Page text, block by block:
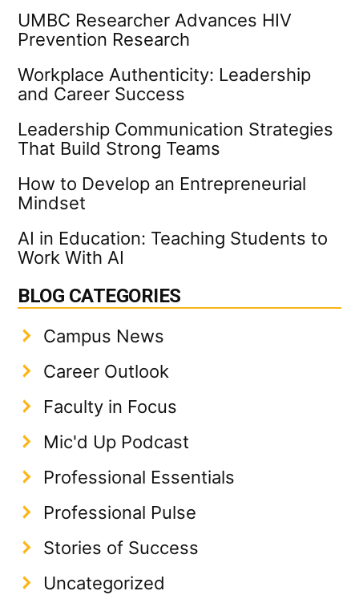
UMBC Researcher Advances HIV
Prevention Research
Workplace Authenticity: Leadership
and Career Success
Leadership Communication Strategies
That Build Strong Teams
How to Develop an Entrepreneurial
Mindset
AI in Education: Teaching Students to
Work With AI
BLOG CATEGORIES
Campus News
Career Outlook
Faculty in Focus
Mic'd Up Podcast
Professional Essentials
Professional Pulse
Stories of Success
Uncategorized